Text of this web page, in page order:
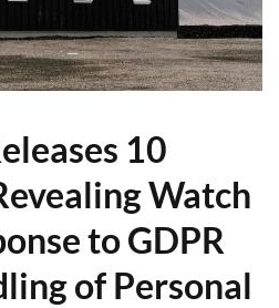
10
Watch
to GDPR
of Personal